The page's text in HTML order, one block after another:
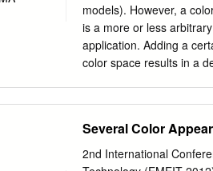
yellow when viewed too
distances (ϳ900 m)
driver who had lenses.
laboratory study was
models). However, a
is a more or less
application. Adding a
color space results in a
use of a color model.
numbers which are
This article focuses on
Several Color
2nd International